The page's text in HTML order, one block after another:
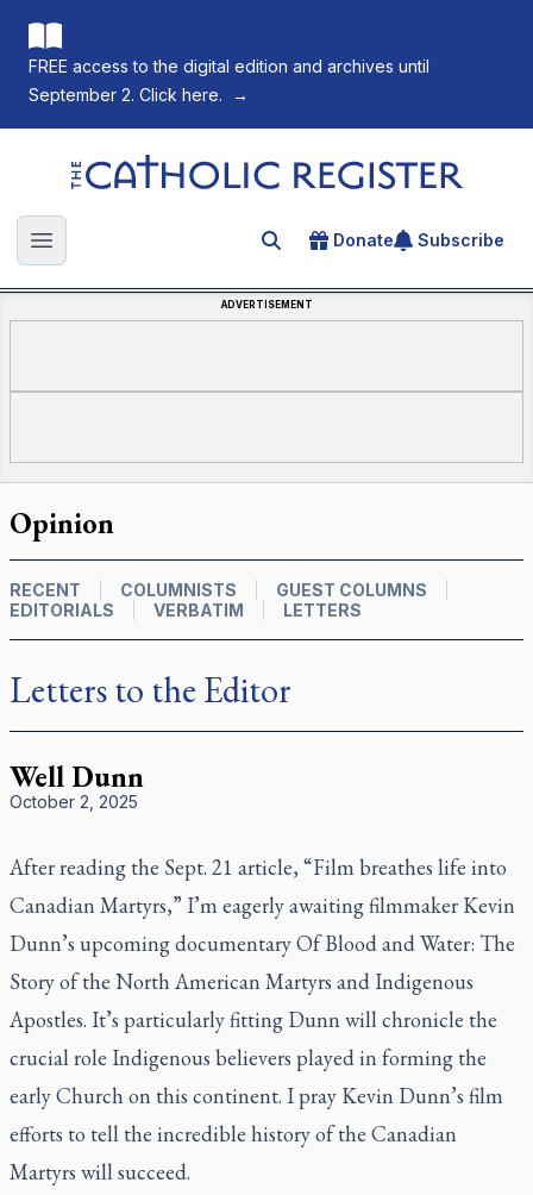
FREE access to the digital edition and archives until
September 2. Click here.
→
The Catholic Register
Open main menu Search for an article
Donate Subscribe
ADVERTISEMENT
Opinion
RECENT COLUMNISTS
GUEST COLUMNS
EDITORIALS
VERBATIM LETTERS
Letters to the Editor
Well Dunn
October 2, 2025
After reading the Sept. 21 article, “Film breathes life into
Canadian Martyrs,” I’m eagerly awaiting filmmaker Kevin
Dunn’s upcoming documentaryOf Blood and Water: The
Story of the North American Martyrs and Indigenous
Apostles. It’s particularly fitting Dunn will chronicle the
crucial role Indigenous believers played in forming the
early Church on this continent. I pray Kevin Dunn’s film
efforts to tell the incredible history of the Canadian
Martyrs will succeed.